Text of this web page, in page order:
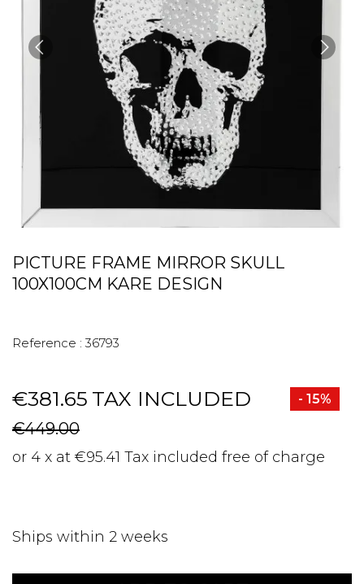
PICTURE FRAME MIRROR SKULL
100X100CM KARE DESIGN
Reference : 36793
€381.65 TAX INCLUDED - 15%
€449.00
or 4 x at €95.41 Tax included free of charge
Ships within 2 weeks